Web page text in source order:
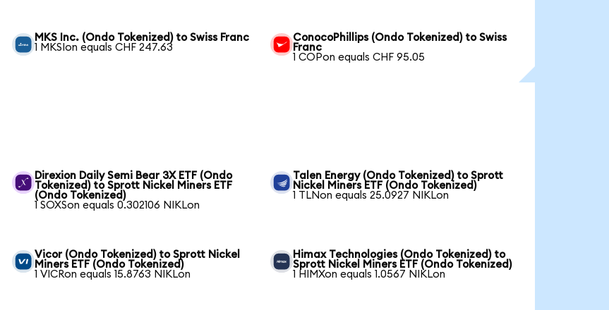
MKS Inc. (Ondo Tokenized) to Swiss Franc
1 MKSIon equals CHF 247.63
ConocoPhillips (Ondo Tokenized) to Swiss
Franc
1 COPon equals CHF 95.05
Direxion Daily Semi Bear 3X ETF (Ondo
Tokenized) to Sprott Nickel Miners ETF
(Ondo Tokenized)
1 SOXSon equals 0.302106 NIKLon
Talen Energy (Ondo Tokenized) to Sprott
Nickel Miners ETF (Ondo Tokenized)
1 TLNon equals 25.0927 NIKLon
Vicor (Ondo Tokenized) to Sprott Nickel
Miners ETF (Ondo Tokenized)
1 VICRon equals 15.8763 NIKLon
Himax Technologies (Ondo Tokenized) to
Sprott Nickel Miners ETF (Ondo Tokenized)
1 HIMXon equals 1.0567 NIKLon